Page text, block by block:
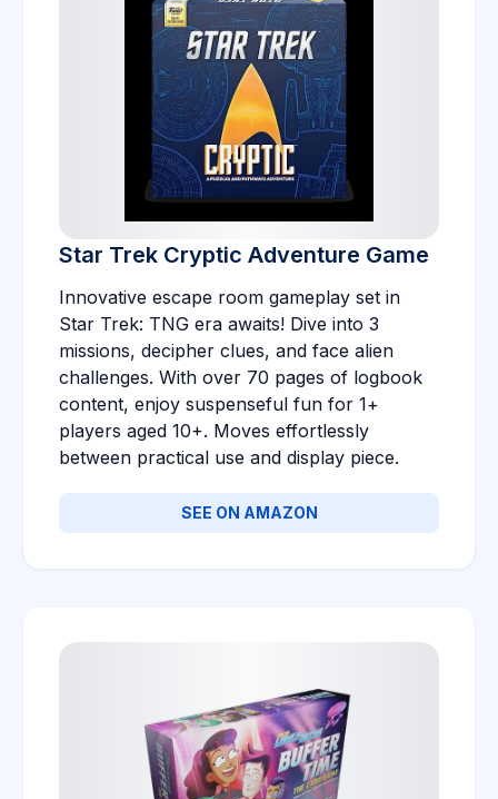
Star Trek Cryptic Adventure Game
Innovative escape room gameplay set in
Star Trek: TNG era awaits! Dive into 3
missions, decipher clues, and face alien
challenges. With over 70 pages of logbook
content, enjoy suspenseful fun for 1+
players aged 10+. Moves effortlessly
between practical use and display piece.
SEE ON AMAZON